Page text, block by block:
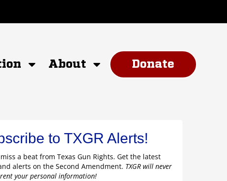
About Donate
to TXGR Alerts!
a beat from Texas Gun Rights. Get the latest
alerts on the Second Amendment. TXGR will never
your personal information!